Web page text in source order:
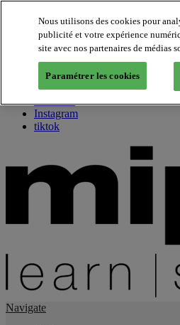
About us
Twitter
Facebook
Youtube
Instagram
tiktok
Navigate
Nous utilisons des cookies pour
publicité et votre expérience
site avec nos partenaires de médias
Paramétrer les cookies